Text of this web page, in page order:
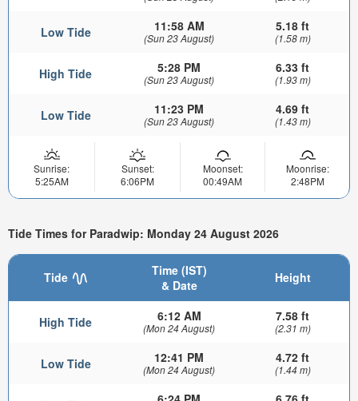
Low Tide 11:58 AM
(Sun 23 August)
5.18 ft
(1.58 m)
High Tide 5:28 PM
(Sun 23 August)
6.33 ft
(1.93 m)
Low Tide 11:23 PM
(Sun 23 August)
4.69 ft
(1.43 m)
Sunrise:
5:25AM
Sunset:
6:06PM
Moonset:
00:49AM
Moonrise:
2:48PM
Tide Times for Paradwip: Monday 24 August 2026
Tide
Time (IST)
& Date
Height
High Tide 6:12 AM
(Mon 24 August)
7.58 ft
(2.31 m)
Low Tide 12:41 PM
(Mon 24 August)
4.72 ft
(1.44 m)